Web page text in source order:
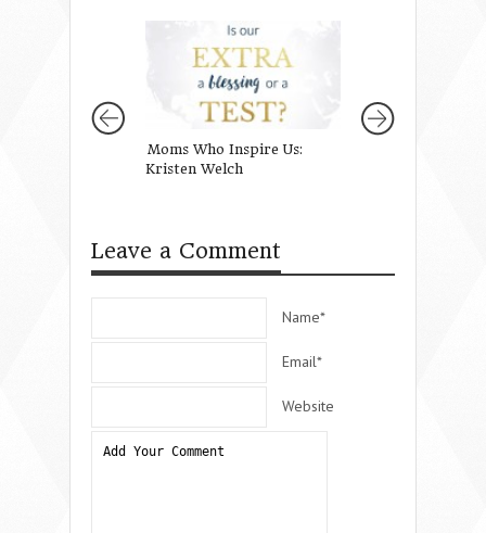
Moms Who Inspire Us:
Kristen Welch
Leave a Comment
Name*
Email*
Website